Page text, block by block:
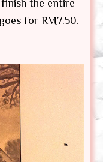
the entire
for RM7.50.